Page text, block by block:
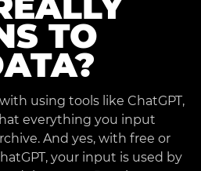
TO
using tools like ChatGPT,
everything you input
And yes, with free or
your input is used by